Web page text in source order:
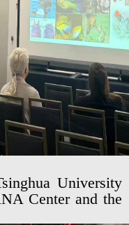
University
Center and the